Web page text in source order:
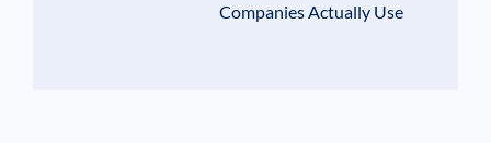
Companies Actually Use